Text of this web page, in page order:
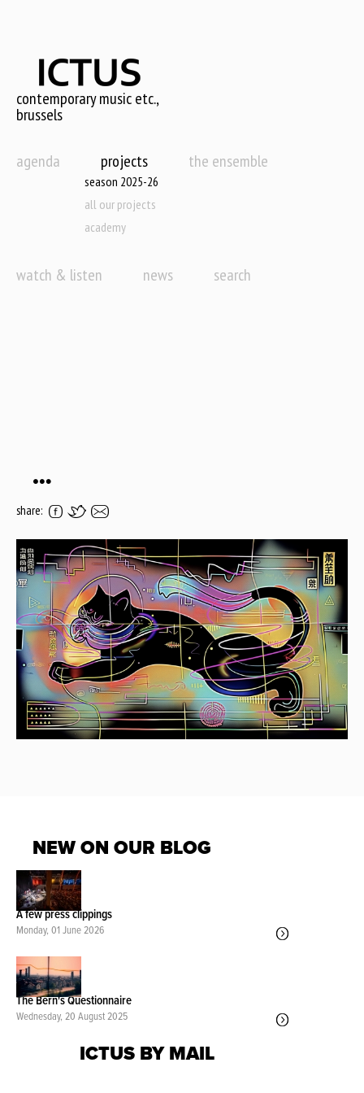
content
contemporary music etc.,
brussels
agenda projects
season 2025-26
all our projects
academy
the ensemble
watch & listen news search
…
share:
NEW ON OUR BLOG
A few press clippings
Monday, 01 June 2026
The Bern's Questionnaire
Wednesday, 20 August 2025
ICTUS BY MAIL